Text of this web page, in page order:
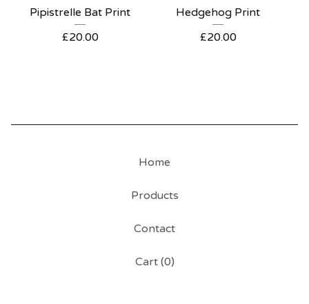
Pipistrelle Bat Print
£20.00
Hedgehog Print
£20.00
Home
Products
Contact
Cart (0)